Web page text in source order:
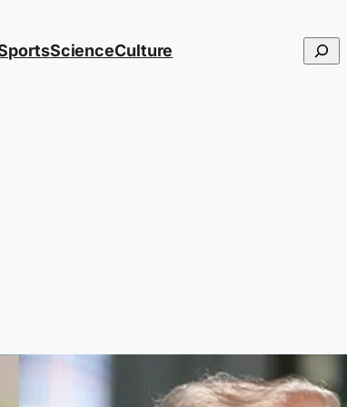
ScienceCulture